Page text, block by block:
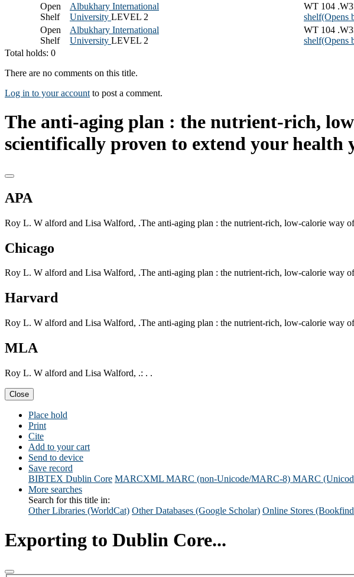
Open
Shelf
Albukhary International
University LEVEL 2
WT 104
shelf(Opens
Open
Shelf
Albukhary International
University LEVEL 2
WT 104
shelf(Opens
Total holds: 0
There are no comments on this title.
Log in to your account to post a comment.
The anti-aging plan : the nutrient-rich,
scientifically proven to extend your health
APA
Roy L. W alford and Lisa Walford, .The anti-aging plan : the nutrient-rich, low-calorie way
Chicago
Roy L. W alford and Lisa Walford, .The anti-aging plan : the nutrient-rich, low-calorie way
Harvard
Roy L. W alford and Lisa Walford, .The anti-aging plan : the nutrient-rich, low-calorie way
MLA
Roy L. W alford and Lisa Walford, .: . .
Close
Place hold
Print
Cite
Add to your cart
Send to device
Save record
BIBTEX Dublin Core MARCXML MARC (non-Unicode/MARC-8) MARC
More searches
Search for this title in:
Other Libraries (WorldCat) Other Databases (Google Scholar) Online Stores
Exporting to Dublin Core...